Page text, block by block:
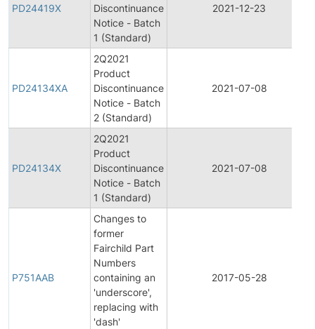
PD24419X
Discontinuance
Notice - Batch
1 (Standard)
2021-12-23
PD24134XA
2Q2021
Product
Discontinuance
Notice - Batch
2 (Standard)
2021-07-08
PD24134X
2Q2021
Product
Discontinuance
Notice - Batch
1 (Standard)
2021-07-08
P751AAB
Changes to
former
Fairchild Part
Numbers
containing an
'underscore',
replacing with
'dash'
2017-05-28